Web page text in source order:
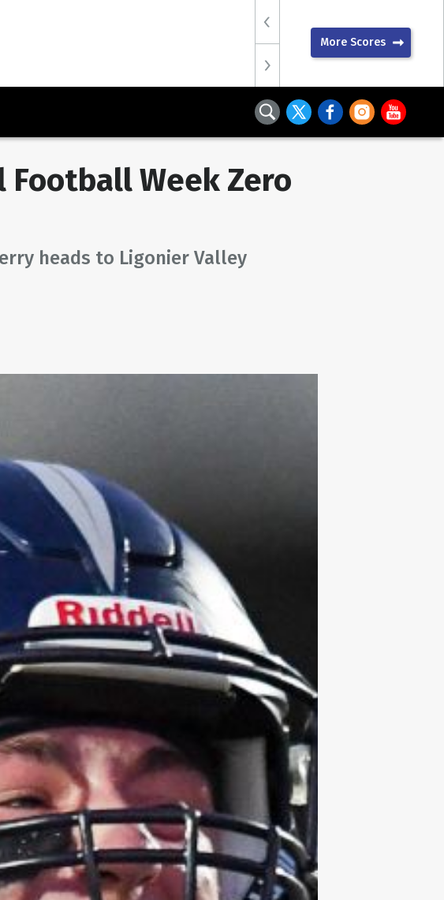
More Scores
Week Zero
heads to Ligonier Valley